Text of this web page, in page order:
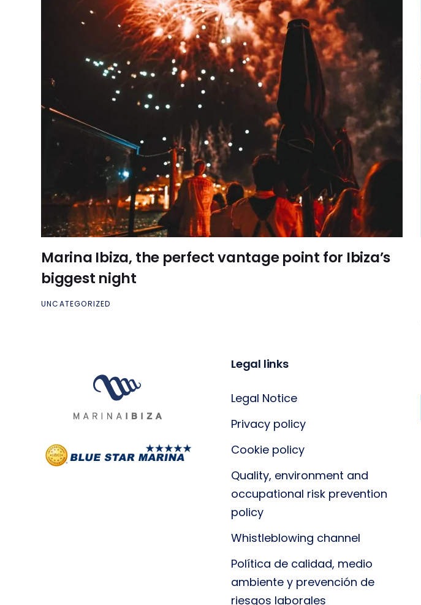
Marina Ibiza, the perfect vantage point for Ibiza’s
biggest night
UNCATEGORIZED
Legal links
Legal Notice
Privacy policy
Cookie policy
Quality, environment and
occupational risk prevention
policy
Whistleblowing channel
Política de calidad, medio
ambiente y prevención de
riesgos laborales